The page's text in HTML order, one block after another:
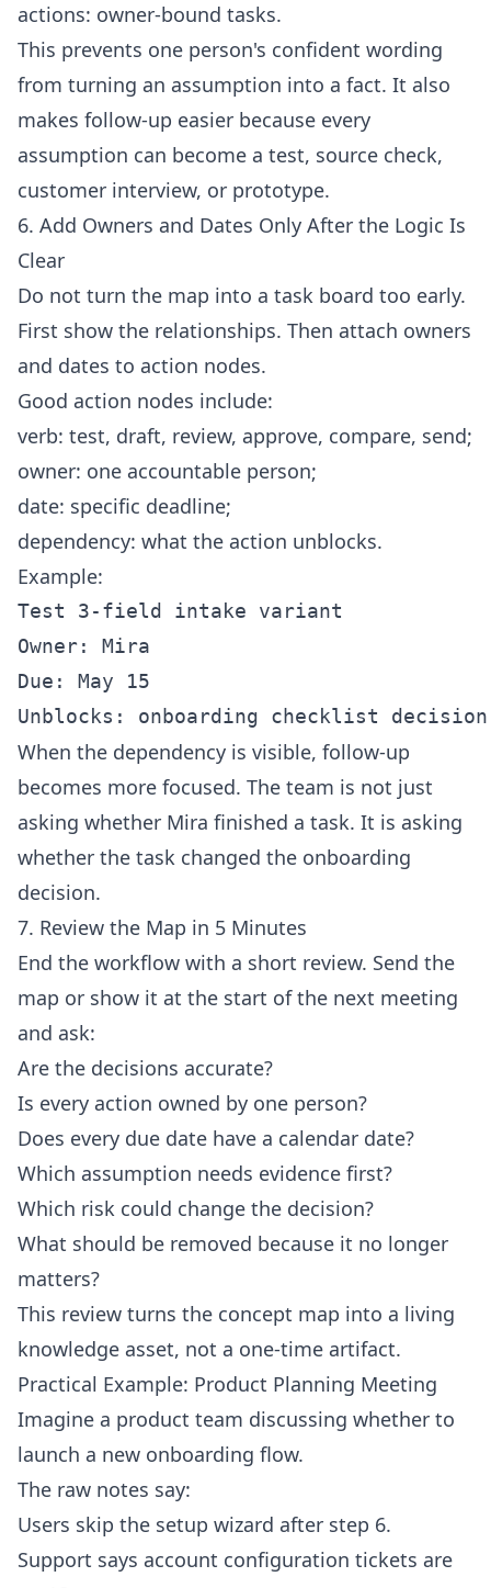
actions: owner-bound tasks.
This prevents one person's confident wording
from turning an assumption into a fact. It also
makes follow-up easier because every
assumption can become a test, source check,
customer interview, or prototype.
6. Add Owners and Dates Only After the Logic Is
Clear
Do not turn the map into a task board too early.
First show the relationships. Then attach owners
and dates to action nodes.
Good action nodes include:
verb: test, draft, review, approve, compare, send;
owner: one accountable person;
date: specific deadline;
dependency: what the action unblocks.
Example:
Test 3-field intake variant
Owner: Mira
Due: May 15
When the dependency is visible, follow-up
becomes more focused. The team is not just
asking whether Mira finished a task. It is asking
whether the task changed the onboarding
decision.
7. Review the Map in 5 Minutes
End the workflow with a short review. Send the
map or show it at the start of the next meeting
and ask:
Are the decisions accurate?
Is every action owned by one person?
Does every due date have a calendar date?
Which assumption needs evidence first?
Which risk could change the decision?
What should be removed because it no longer
matters?
This review turns the concept map into a living
knowledge asset, not a one-time artifact.
Practical Example: Product Planning Meeting
Imagine a product team discussing whether to
launch a new onboarding flow.
The raw notes say:
Users skip the setup wizard after step 6.
Support says account configuration tickets are